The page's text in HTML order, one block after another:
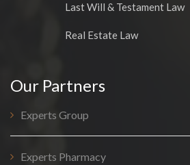
Last Will & Testament Law
Real Estate Law
Our Partners
Experts Group
Experts Pharmacy